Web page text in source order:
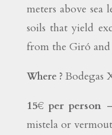
meters above sea
soils that yield
from the Giró and
Where ? Bodegas
15€ per person
mistela or